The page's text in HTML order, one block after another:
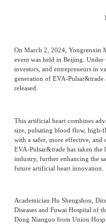
Telecom
Real Estate &
Beauty & Fashion
Logistics & Supply
Strategic Partners
Committee Of
Frost & Sullivan
On March 2, 2024, Yongrenxin
event was held in Beijing.
investors, and entrepreneurs in
generation of EVA-
released.
This artificial heart combines
size, pulsating blood flow, high-
with a safer, more effective, and
EVA-Pulsar&trade has taken
industry, further enhancing the
future artificial heart innovation.
Academician Hu Shengshou,
Diseases and Fuwai Hospital of
Dong Nianguo from Union